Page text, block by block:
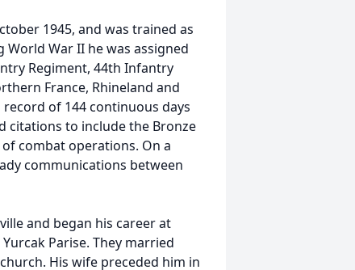
1945, and was trained as
War II he was assigned
Regiment, 44th Infantry
France, Rhineland and
of 144 continuous days
citations to include the Bronze
combat operations. On a
communications between
and began his career at
Parise. They married
His wife preceded him in